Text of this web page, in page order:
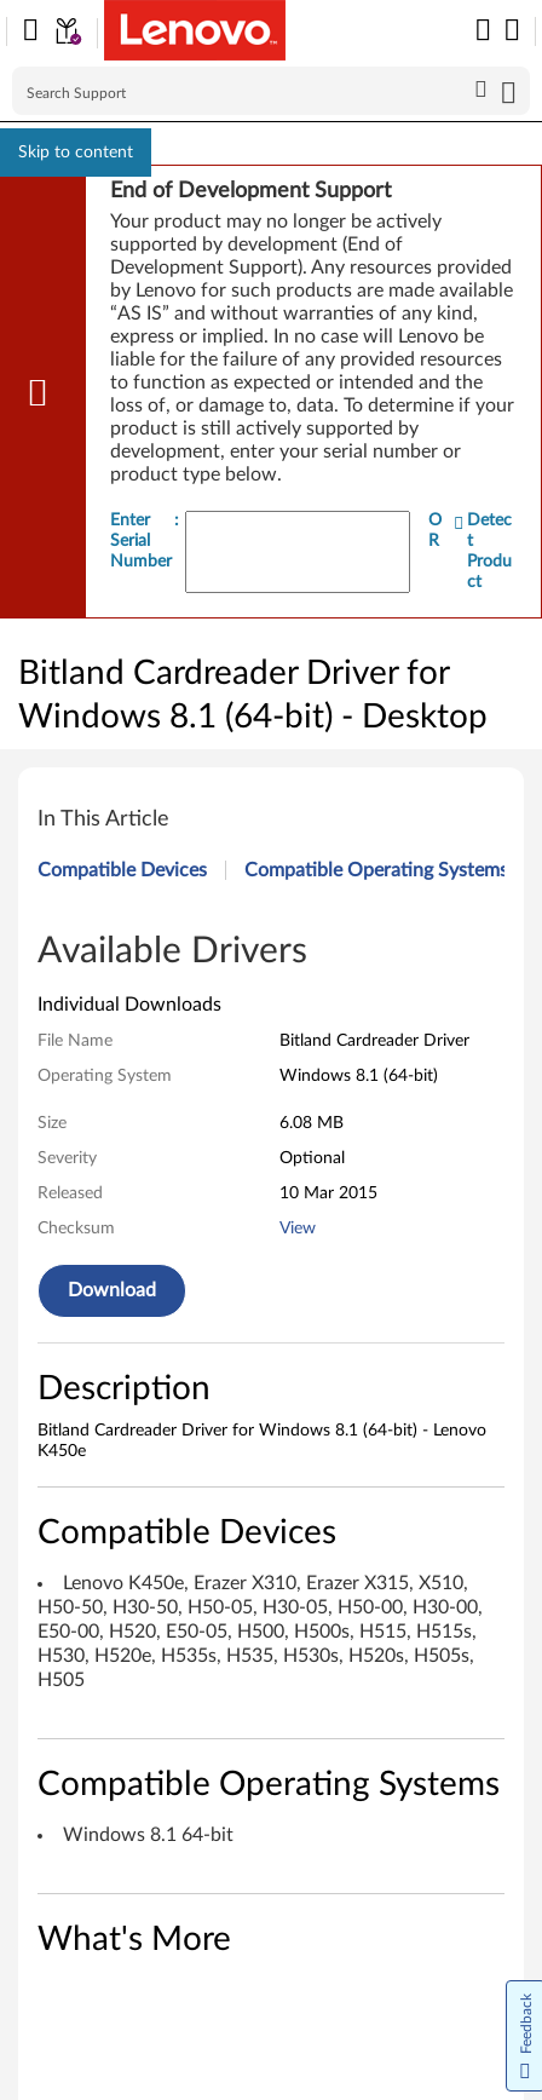
Skip to content
End of Development Support
Your product may no longer be actively
supported by development (End of
Development Support). Any resources provided
by Lenovo for such products are made available
“AS IS” and without warranties of any kind,
express or implied. In no case will Lenovo be
liable for the failure of any provided resources
to function as expected or intended and the
loss of, or damage to, data. To determine if your
product is still actively supported by
development, enter your serial number or
product type below.
Enter
Serial
Number
:
O
R
Detec
t
Produ
ct
Bitland Cardreader Driver for
Windows 8.1 (64-bit) - Desktop
a
n
d
C
a
d
d
e
e
o
In This Article
Compatible Devices Compatible Operating Systems
Available Drivers
Individual Downloads
File Name Bitland Cardreader Driver
Operating System Windows 8.1 (64-bit)
Size 6.08 MB
Severity Optional
Released 10 Mar 2015
Checksum View
Download
Description
Bitland Cardreader Driver for Windows 8.1 (64-bit) - Lenovo
K450e
Compatible Devices
Lenovo K450e, Erazer X310, Erazer X315, X510,
H50-50, H30-50, H50-05, H30-05, H50-00, H30-00,
E50-00, H520, E50-05, H500, H500s, H515, H515s,
H530, H520e, H535s, H535, H530s, H520s, H505s,
H505
Compatible Operating Systems
Windows 8.1 64-bit
What's More
Feedback